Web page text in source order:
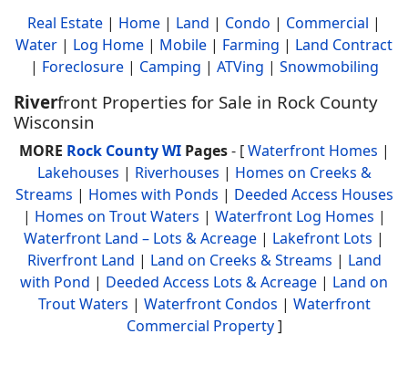
Real Estate | Home | Land | Condo | Commercial |
Water | Log Home | Mobile | Farming | Land Contract
| Foreclosure| Camping | ATVing | Snowmobiling
Riverfront Properties for Sale in Rock County
Wisconsin
MORE Rock County WIPages- [Waterfront Homes |
Lakehouses | Riverhouses | Homes on Creeks &
Streams | Homes with Ponds | Deeded Access Houses
| Homes on Trout Waters | Waterfront Log Homes |
Waterfront Land – Lots & Acreage | Lakefront Lots |
Riverfront Land | Land on Creeks & Streams | Land
with Pond | Deeded Access Lots & Acreage | Land on
Trout Waters | Waterfront Condos | Waterfront
Commercial Property]